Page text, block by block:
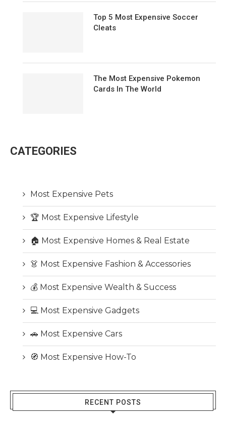
Top 5 Most Expensive Soccer
Cleats
The Most Expensive Pokemon
Cards In The World
CATEGORIES
Most Expensive Pets
🏆 Most Expensive Lifestyle
🏠 Most Expensive Homes & Real Estate
👗 Most Expensive Fashion & Accessories
💰 Most Expensive Wealth & Success
💻 Most Expensive Gadgets
🚗 Most Expensive Cars
🧭 Most Expensive How-To
RECENT POSTS